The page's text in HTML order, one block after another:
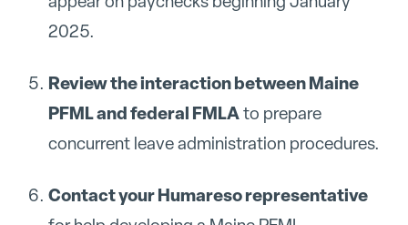
2025.
Review the interaction between Maine
PFML and federal FMLAto prepare
concurrent leave administration procedures.
Contact your Humareso representative